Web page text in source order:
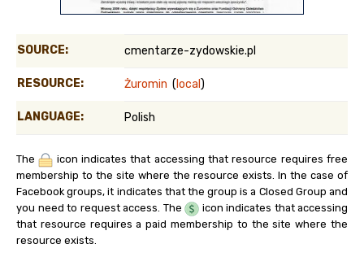
SOURCE: cmentarze-zydowskie.pl
RESOURCE: Żuromin (local)
LANGUAGE: Polish
The
icon indicates that accessing that resource requires free
membership to the site where the resource exists. In the case of
Facebook groups, it indicates that the group is a Closed Group and
you need to request access. The
icon indicates that accessing
that resource requires a paid membership to the site where the
resource exists.